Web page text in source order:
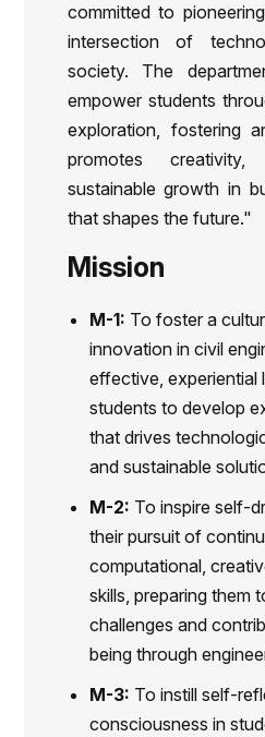
committed to
intersection of
society. The
empower students
exploration, fostering
promotes
sustainable growth in
that shapes the future."
Mission
M-1: To foster a
innovation in civil
effective, experiential
students to develop
that drives
and sustainable
M-2: To inspire self-
their pursuit of
computational,
skills, preparing them
challenges and
being through
M-3: To instill self-
consciousness in